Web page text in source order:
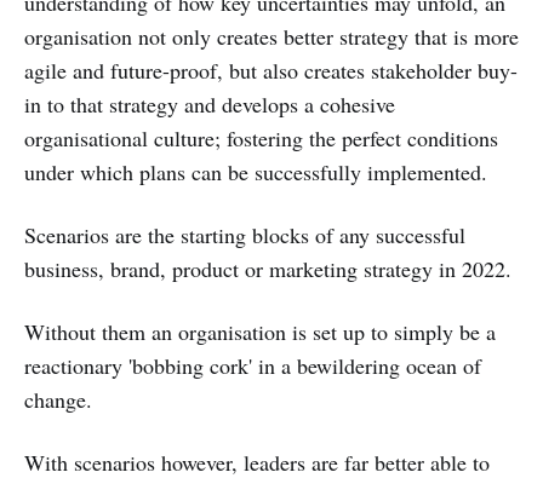
organisation not only creates better strategy that is more
agile and future-proof, but also creates stakeholder buy-
in to that strategy and develops a cohesive
organisational culture; fostering the perfect conditions
under which plans can be successfully implemented.
Scenarios are the starting blocks of any successful
business, brand, product or marketing strategy in 2022.
Without them an organisation is set up to simply be a
reactionary 'bobbing cork' in a bewildering ocean of
change.
With scenarios however, leaders are far better able to